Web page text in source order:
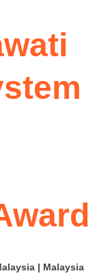
| Malaysia